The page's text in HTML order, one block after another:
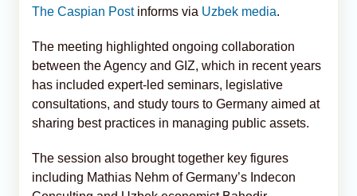
The Caspian Postinforms via Uzbek media.
The meeting highlighted ongoing collaboration
between the Agency and GIZ, which in recent years
has included expert-led seminars, legislative
consultations, and study tours to Germany aimed at
sharing best practices in managing public assets.
The session also brought together key figures
including Mathias Nehm of Germany’s Indecon